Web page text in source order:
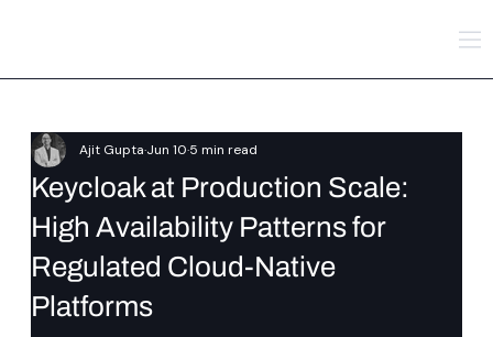
Keycloak at Production Scale:
High Availability Patterns for
Regulated Cloud-Native
Platforms
Ajit GuptaJun 105 min read